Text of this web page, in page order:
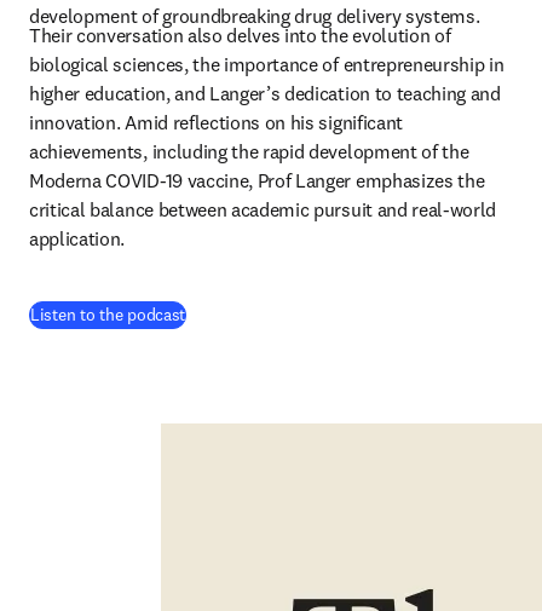
development of groundbreaking drug delivery systems.
Their conversation also delves into the evolution of
biological sciences, the importance of entrepreneurship in
higher education, and Langer’s dedication to teaching and
innovation. Amid reflections on his significant
achievements, including the rapid development of the
Moderna COVID-19 vaccine, Prof Langer emphasizes the
critical balance between academic pursuit and real-world
application.
Listen to the podcast(